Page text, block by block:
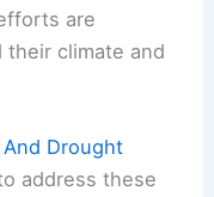
are
climate and
Drought
address these